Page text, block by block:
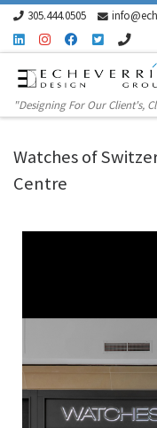
Skip to content
305.444.0505
"Designing For Our Client's,
Watches of
Centre